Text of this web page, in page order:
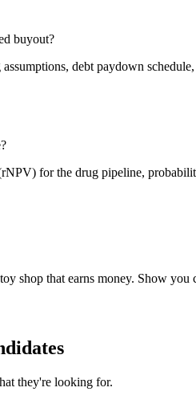
buyout?
debt paydown
for the drug pipeline,
shop that earns money. Show
they're looking for.